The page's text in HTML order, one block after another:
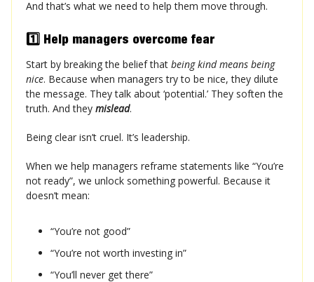
And that’s what we need to help them move through.
1️⃣ Help managers overcome fear
Start by breaking the belief that being kind means being
nice. Because when managers try to be nice, they dilute
the message. They talk about ‘potential.’ They soften the
truth. And they mislead.
Being clear isn’t cruel. It’s leadership.
When we help managers reframe statements like “You’re
not ready”, we unlock something powerful. Because it
doesn’t mean:
“You’re not good”
“You’re not worth investing in”
“You’ll never get there”